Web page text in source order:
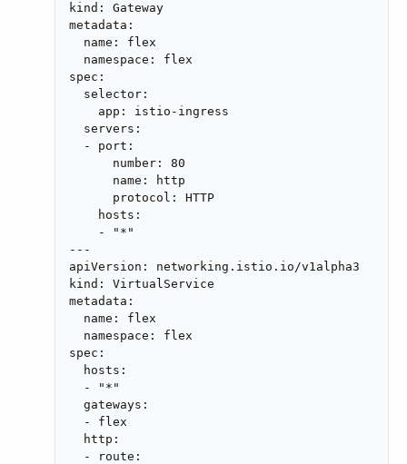
kind: Gateway
metadata:
  name: flex
  namespace: flex
spec:
  selector:
    app: istio-ingress
  servers:
  - port:
      number: 80
      name: http
      protocol: HTTP
    hosts:
    - "*"
---
apiVersion: networking.istio.io/v1alpha3
kind: VirtualService
metadata:
  name: flex
  namespace: flex
spec:
  hosts:
  - "*"
  gateways:
  - flex
  http:
  - route: